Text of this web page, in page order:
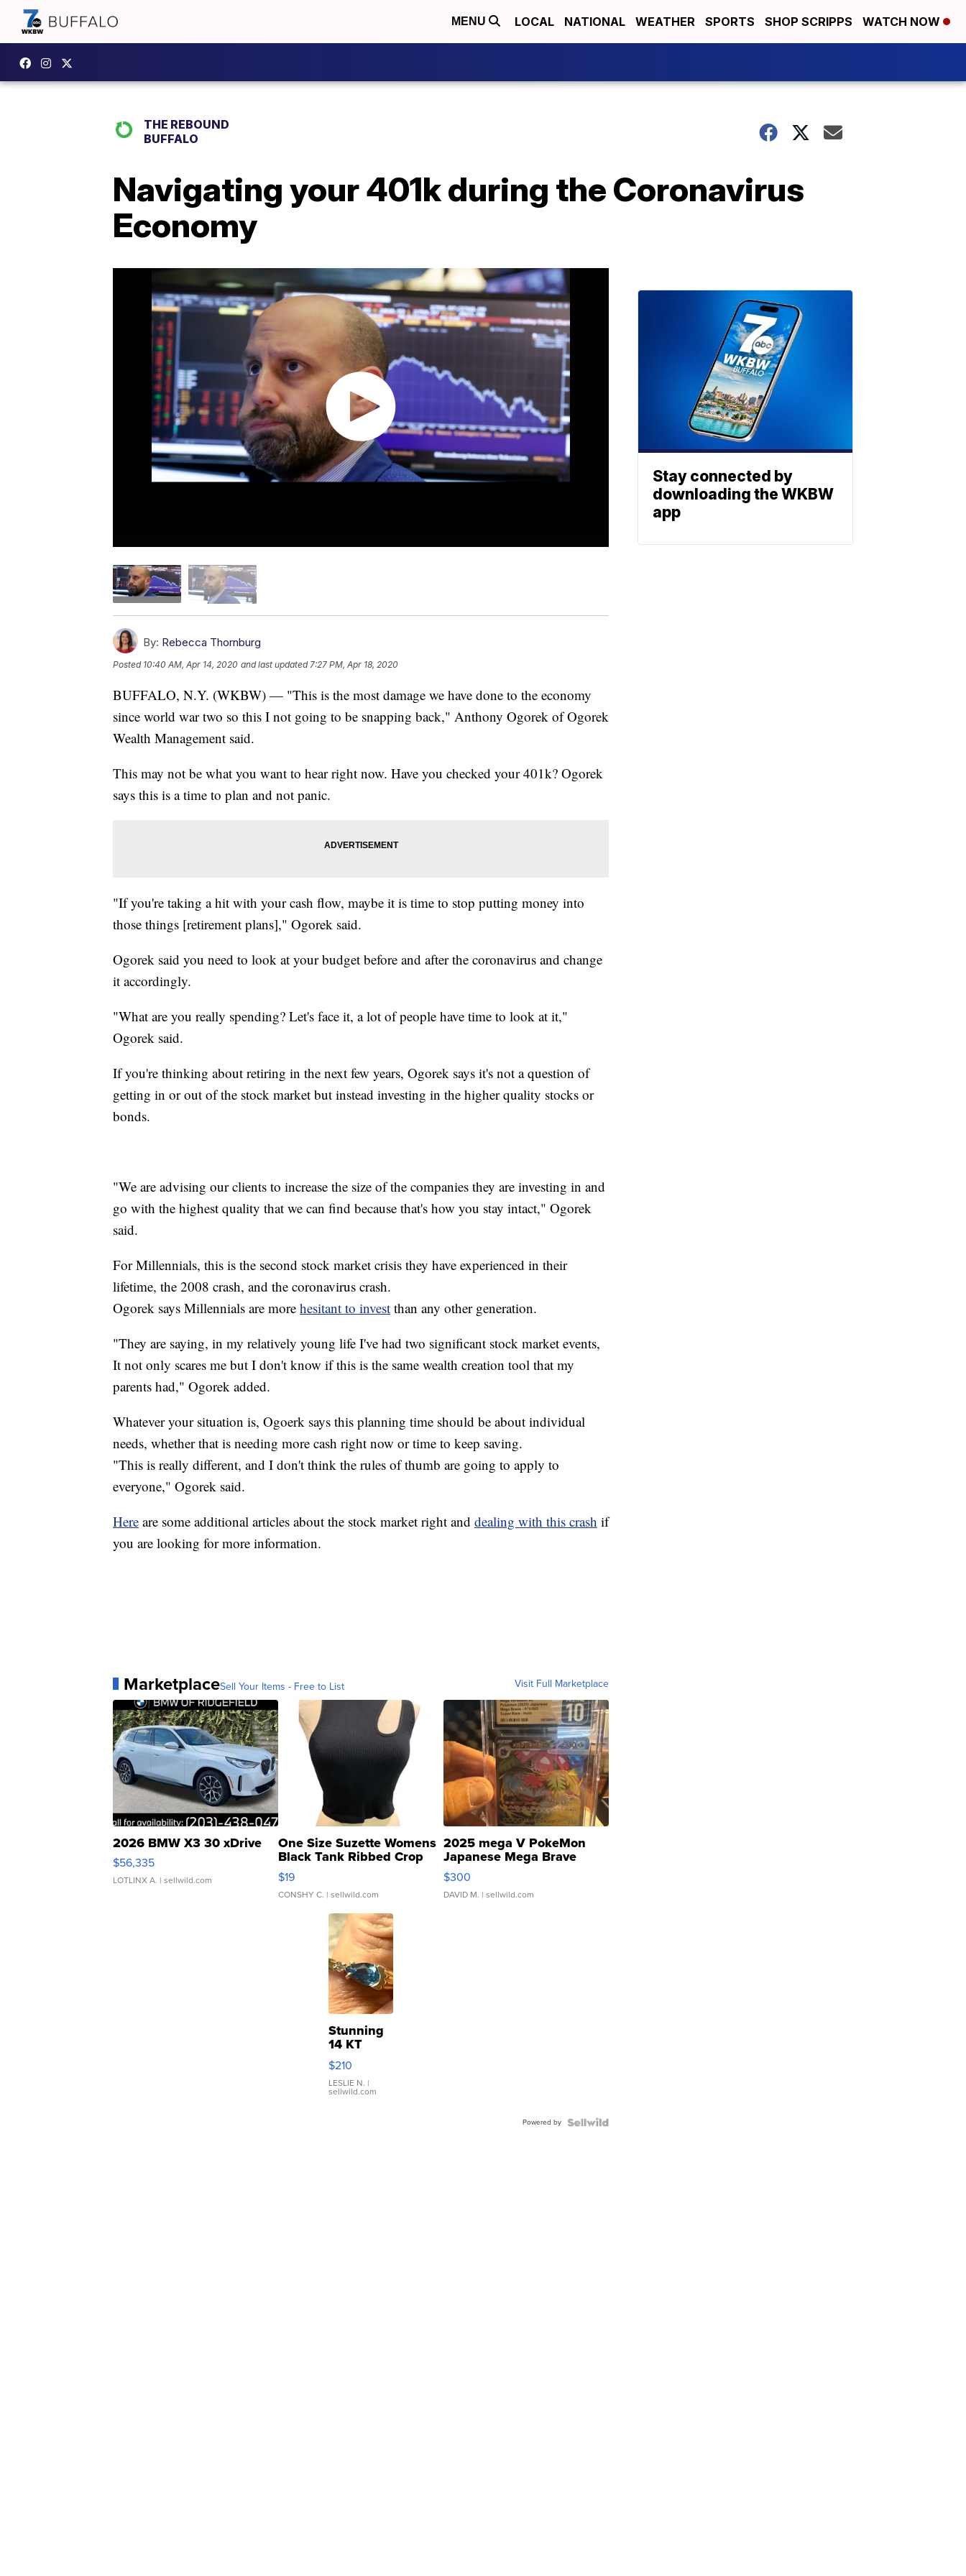
MENU LOCAL NATIONAL WEATHER SPORTS SHOP SCRIPPS WATCH NOW
THE REBOUND
BUFFALO
Navigating your 401k during the Coronavirus
Economy
By: Rebecca Thornburg
Posted 10:40 AM, Apr 14, 2020 and last updated 7:27 PM, Apr 18, 2020
BUFFALO, N.Y. (WKBW) — "This is the most damage we have done to the economy
since world war two so this I not going to be snapping back," Anthony Ogorek of Ogorek
Wealth Management said.
This may not be what you want to hear right now. Have you checked your 401k? Ogorek
says this is a time to plan and not panic.
"If you're taking a hit with your cash flow, maybe it is time to stop putting money into
those things [retirement plans]," Ogorek said.
Ogorek said you need to look at your budget before and after the coronavirus and change
it accordingly.
"What are you really spending? Let's face it, a lot of people have time to look at it,"
Ogorek said.
If you're thinking about retiring in the next few years, Ogorek says it's not a question of
getting in or out of the stock market but instead investing in the higher quality stocks or
bonds.
"We are advising our clients to increase the size of the companies they are investing in and
go with the highest quality that we can find because that's how you stay intact," Ogorek
said.
For Millennials, this is the second stock market crisis they have experienced in their
lifetime, the 2008 crash, and the coronavirus crash.
Ogorek says Millennials are more hesitant to invest than any other generation.
"They are saying, in my relatively young life I've had two significant stock market events,
It not only scares me but I don't know if this is the same wealth creation tool that my
parents had," Ogorek added.
Whatever your situation is, Ogoerk says this planning time should be about individual
needs, whether that is needing more cash right now or time to keep saving.
"This is really different, and I don't think the rules of thumb are going to apply to
everyone," Ogorek said.
Here are some additional articles about the stock market right and dealing with this crash if
you are looking for more information.
MarketplaceSell Your Items - Free to List Visit Full Marketplace
2026 BMW X3 30 xDrive
$56,335
LOTLINX A. | sellwild.com
One Size Suzette Womens
Black Tank Ribbed Crop
Asymmetrical ...
$19
CONSHY C. | sellwild.com
2025 mega V PokeMon
Japanese Mega Brave
076/063 Super Rare H...
$300
DAVID M. | sellwild.com
Stunning
14 KT
Yellow
Gold Ring
with Pear
Shaped
$210
LESLIE N. |
sellwild.com
Powered by
Stay connected by
downloading the WKBW
app